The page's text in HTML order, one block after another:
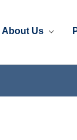
About Us